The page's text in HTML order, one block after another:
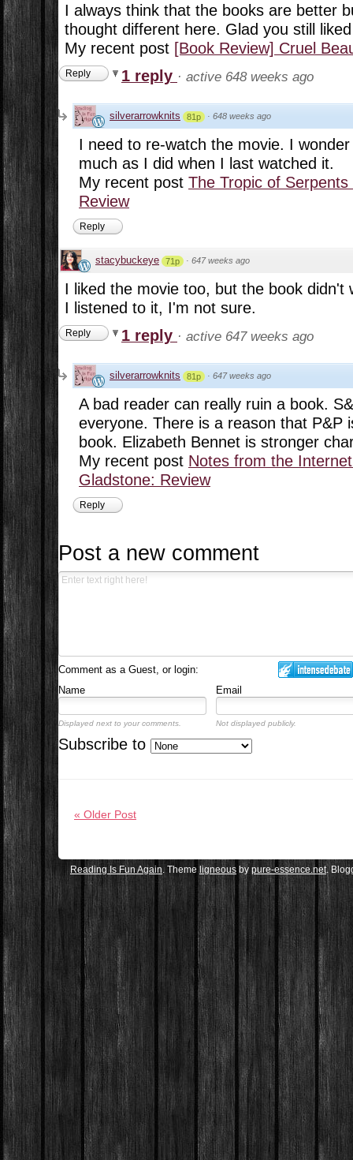
I always think that the books are better
thought different here. Glad you still
My recent post [Book Review] Cruel
Reply 1 reply · active 648 weeks ago
silverarrowknits 81p · 648 weeks ago
I need to re-watch the movie. I
much as I did when I last watched it.
My recent post The Tropic of
Review
Reply
stacybuckeye 71p · 647 weeks ago
I liked the movie too, but the book didn't
I listened to it, I'm not sure.
Reply 1 reply · active 647 weeks ago
silverarrowknits 81p · 647 weeks ago
A bad reader can really ruin a book.
everyone. There is a reason that P&P
book. Elizabeth Bennet is stronger
My recent post Notes from the
Gladstone: Review
Reply
Post a new comment
Comment as a Guest, or login:
Name
Email
Displayed next to your comments. Not displayed publicly.
Subscribe to
« Older Post
Reading Is Fun Again . Theme ligneous by pure-essence.net.